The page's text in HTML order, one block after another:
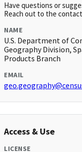
Have questions or
Reach out to the
NAME
U.S. Department of
Geography Division,
Products Branch
EMAIL
Access & Use
LICENSE